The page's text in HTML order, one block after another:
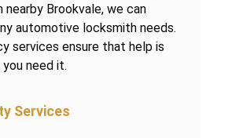
Brookvale, we can
automotive locksmith needs.
services ensure that help is
need it.
Services